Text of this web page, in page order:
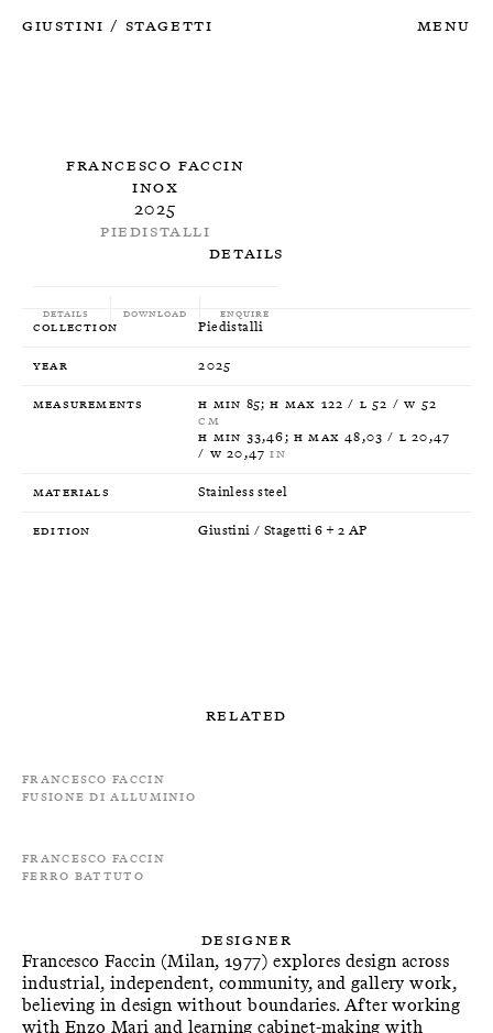
Giustini / Stagetti Menu
Francesco Faccin
Inox
2025
Piedistalli
Details Download Enquire
Details
Collection Piedistalli
Year 2025
Measurements
H min 85; H max 122 / L 52 / W 52
CM
H min 33,46; H max 48,03 / L 20,47
/ W 20,47IN
Materials Stainless steel
Edition Giustini / Stagetti 6 + 2 AP
Related
Francesco Faccin
Fusione di alluminio
Francesco Faccin
Ferro Battuto
Designer
Francesco Faccin (Milan, 1977) explores design across
industrial, independent, community, and gallery work,
believing in design without boundaries. After working
with Enzo Mari and learning cabinet-making with